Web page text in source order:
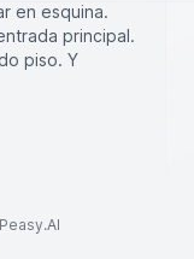
en esquina.
principal.
piso. Y